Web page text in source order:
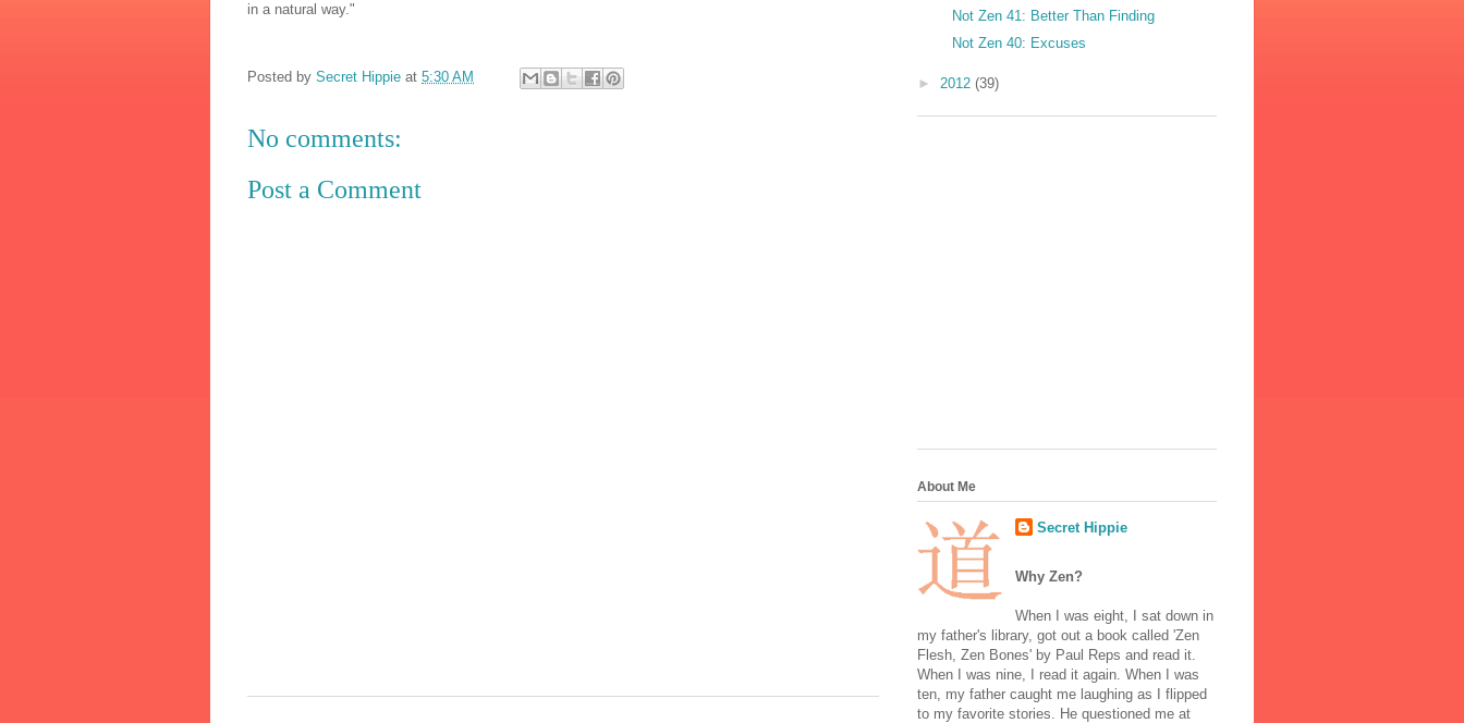
in a natural way."
Posted by Secret Hippie at 5:30 AM
No comments:
Post a Comment
Not Zen 41: Better Than Finding
Not Zen 40: Excuses
► 2012 (39)
About Me
Secret Hippie
Why Zen?
When I was eight, I sat down in
my father's library, got out a book called 'Zen
Flesh, Zen Bones' by Paul Reps and read it.
When I was nine, I read it again. When I was
ten, my father caught me laughing as I flipped
to my favorite stories. He questioned me at